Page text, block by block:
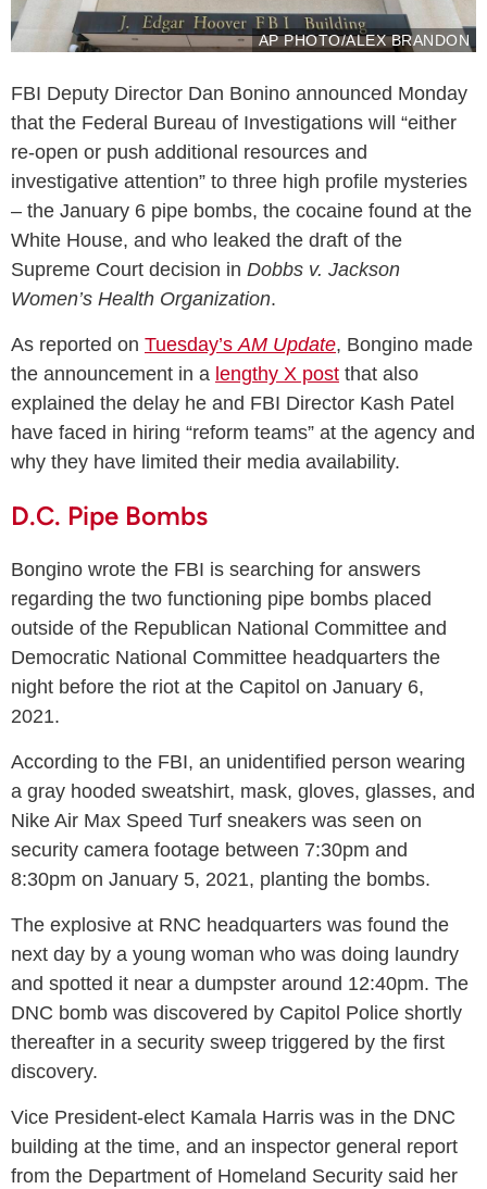
AP PHOTO/ALEX BRANDON
FBI Deputy Director Dan Bonino announced Monday
that the Federal Bureau of Investigations will “either
re-open or push additional resources and
investigative attention” to three high profile mysteries
– the January 6 pipe bombs, the cocaine found at the
White House, and who leaked the draft of the
Supreme Court decision in Dobbs v. Jackson
Women’s Health Organization.
As reported on Tuesday’sAM Update, Bongino made
the announcement in a lengthy X post that also
explained the delay he and FBI Director Kash Patel
have faced in hiring “reform teams” at the agency and
why they have limited their media availability.
D.C. Pipe Bombs
Bongino wrote the FBI is searching for answers
regarding the two functioning pipe bombs placed
outside of the Republican National Committee and
Democratic National Committee headquarters the
night before the riot at the Capitol on January 6,
2021.
According to the FBI, an unidentified person wearing
a gray hooded sweatshirt, mask, gloves, glasses, and
Nike Air Max Speed Turf sneakers was seen on
security camera footage between 7:30pm and
8:30pm on January 5, 2021, planting the bombs.
The explosive at RNC headquarters was found the
next day by a young woman who was doing laundry
and spotted it near a dumpster around 12:40pm. The
DNC bomb was discovered by Capitol Police shortly
thereafter in a security sweep triggered by the first
discovery.
Vice President-elect Kamala Harris was in the DNC
building at the time, and an inspector general report
from the Department of Homeland Security said her